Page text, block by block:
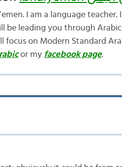
I am a language teacher.
be leading you through
focus on Modern Standard
or my facebook page.